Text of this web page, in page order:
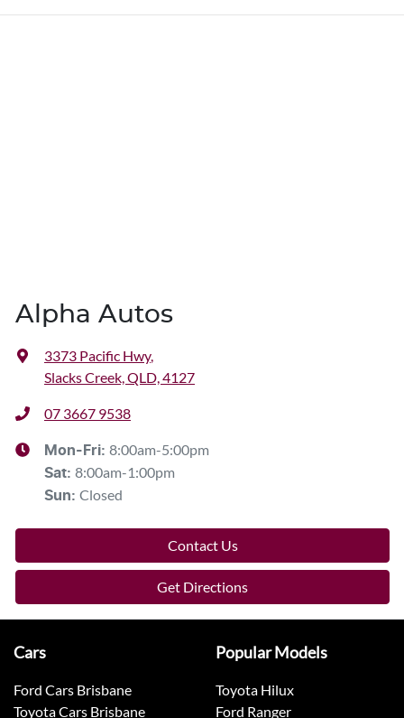
Alpha Autos
3373 Pacific Hwy,
Slacks Creek, QLD, 4127
07 3667 9538
Mon-Fri: 8:00am-5:00pm
Sat: 8:00am-1:00pm
Sun: Closed
Contact Us
Get Directions
Cars
Ford Cars Brisbane
Toyota Cars Brisbane
Popular Models
Toyota Hilux
Ford Ranger